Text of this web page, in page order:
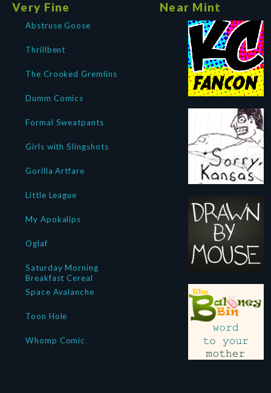
Very Fine
Abstruse Goose
Thrillbent
The Crooked Gremlins
Dumm Comics
Formal Sweatpants
Girls with Slingshots
Gorilla Artfare
Little League
My Apokalips
Oglaf
Saturday Morning
Breakfast Cereal
Space Avalanche
Toon Hole
Whomp Comic
Near Mint